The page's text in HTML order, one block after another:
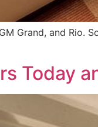
Grand, and Rio.
Today